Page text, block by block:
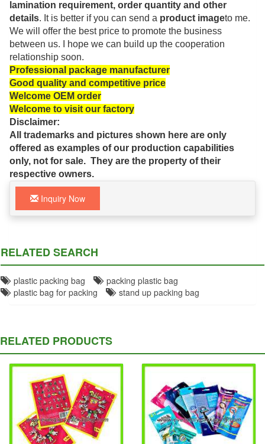
lamination requirement, order quantity and other
details. It is better if you can send a product imageto me.
We will offer the best price to promote the business
between us. I hope we can build up the cooperation
relationship soon.
Professional package manufacturer
Good quality and competitive price
Welcome OEM order
Welcome to visit our factory
Disclaimer:
All trademarks and pictures shown here are only
offered as examples of our production capabilities
only, not for sale. They are the property of their
respective owners.
Inquiry Now
RELATED SEARCH
plastic packing bag
packing plastic bag
plastic bag for packing
stand up packing bag
RELATED PRODUCTS